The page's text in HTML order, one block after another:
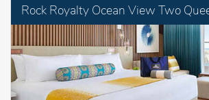
Rock Royalty Ocean View Two